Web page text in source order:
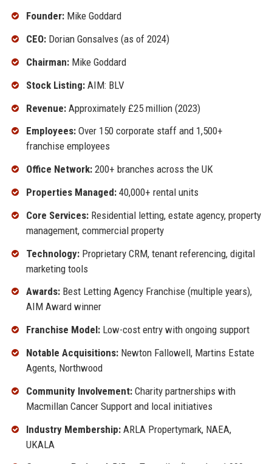
Founder:Mike Goddard
CEO:Dorian Gonsalves (as of 2024)
Chairman:Mike Goddard
Stock Listing:AIM: BLV
Revenue:Approximately £25 million (2023)
Employees:Over 150 corporate staff and 1,500+
franchise employees
Office Network:200+ branches across the UK
Properties Managed:40,000+ rental units
Core Services:Residential letting, estate agency, property
management, commercial property
Technology:Proprietary CRM, tenant referencing, digital
marketing tools
Awards:Best Letting Agency Franchise (multiple years),
AIM Award winner
Franchise Model:Low-cost entry with ongoing support
Notable Acquisitions:Newton Fallowell, Martins Estate
Agents, Northwood
Community Involvement:Charity partnerships with
Macmillan Cancer Support and local initiatives
Industry Membership:ARLA Propertymark, NAEA,
UKALA